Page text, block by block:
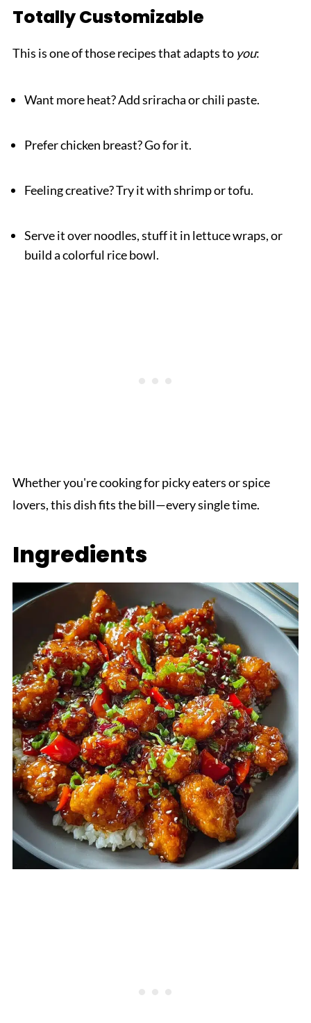
Totally Customizable
This is one of those recipes that adapts to you:
Want more heat? Add sriracha or chili paste.
Prefer chicken breast? Go for it.
Feeling creative? Try it with shrimp or tofu.
Serve it over noodles, stuff it in lettuce wraps, or
build a colorful rice bowl.
Whether you're cooking for picky eaters or spice
lovers, this dish fits the bill—every single time.
Ingredients